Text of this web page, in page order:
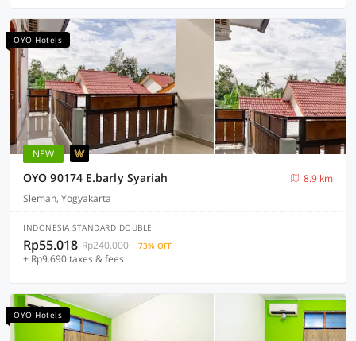
OYO Hotels
NEW
OYO 90174 E.barly Syariah
8.9 km
Sleman, Yogyakarta
INDONESIA STANDARD DOUBLE
Rp55.018 Rp240.000 73% OFF
+ Rp9.690 taxes & fees
OYO Hotels